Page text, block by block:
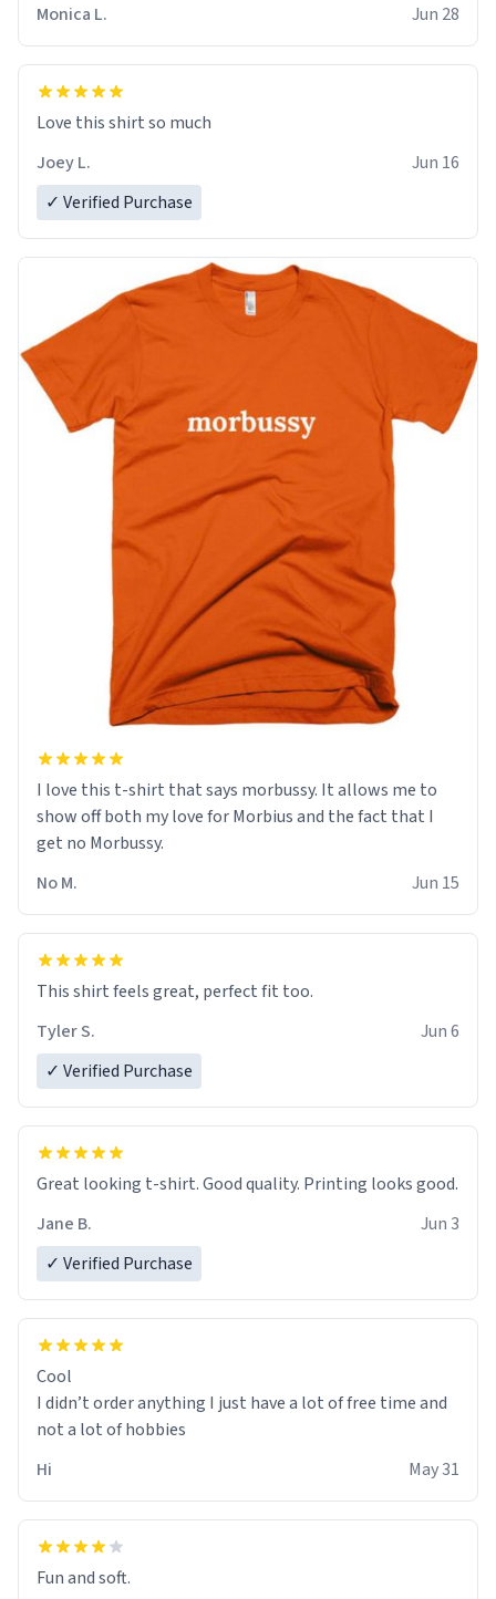
Monica L.
Jun 28
Love this shirt so much
Joey L.
Jun 16
✓ Verified Purchase
I love this t-shirt that says morbussy. It allows me to
show off both my love for Morbius and the fact that I
get no Morbussy.
No M.
Jun 15
This shirt feels great, perfect fit too.
Tyler S.
Jun 6
✓ Verified Purchase
Great looking t-shirt. Good quality. Printing looks good.
Jane B.
Jun 3
✓ Verified Purchase
Cool
I didn’t order anything I just have a lot of free time and
not a lot of hobbies
Hi
May 31
Fun and soft.